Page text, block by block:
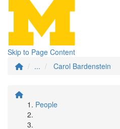
Skip to Page Content
...
Carol Bardenstein
People